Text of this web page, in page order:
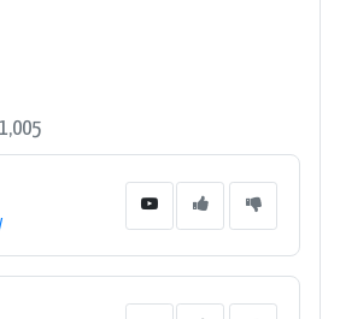
their work and gain exposure.
Port Stephens FM spans a variety of
range of musical tastes. From classic
listeners can expect to hear a
popular hits and hidden gems, ensuring